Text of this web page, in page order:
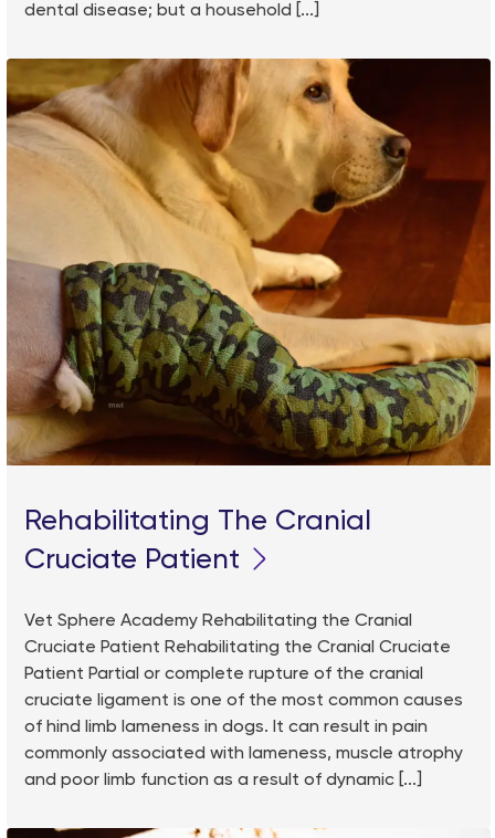
dental disease; but a household [...]
Rehabilitating The Cranial
Cruciate Patient
Vet Sphere Academy Rehabilitating the Cranial
Cruciate Patient Rehabilitating the Cranial Cruciate
Patient Partial or complete rupture of the cranial
cruciate ligament is one of the most common causes
of hind limb lameness in dogs. It can result in pain
commonly associated with lameness, muscle atrophy
and poor limb function as a result of dynamic [...]